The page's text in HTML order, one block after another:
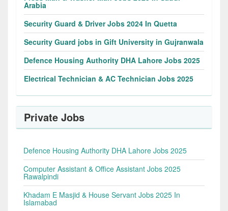
Arabia
Security Guard & Driver Jobs 2024 In Quetta
Security Guard jobs in Gift University in Gujranwala
Defence Housing Authority DHA Lahore Jobs 2025
Electrical Technician & AC Technician Jobs 2025
Private Jobs
Defence Housing Authority DHA Lahore Jobs 2025
Computer Assistant & Office Assistant Jobs 2025
Rawalpindi
Khadam E Masjid & House Servant Jobs 2025 In
Islamabad